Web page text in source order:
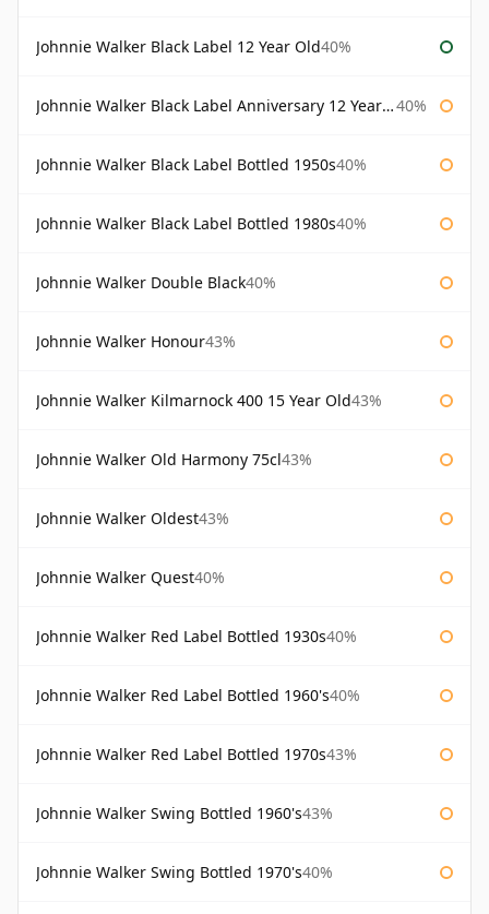
Johnnie Walker Black Label 12 Year Old40%
Johnnie Walker Black Label Anniversary 12 Year Old 40%
Johnnie Walker Black Label Bottled 1950s40%
Johnnie Walker Black Label Bottled 1980s40%
Johnnie Walker Double Black40%
Johnnie Walker Honour43%
Johnnie Walker Kilmarnock 400 15 Year Old43%
Johnnie Walker Old Harmony 75cl43%
Johnnie Walker Oldest43%
Johnnie Walker Quest40%
Johnnie Walker Red Label Bottled 1930s40%
Johnnie Walker Red Label Bottled 1960's40%
Johnnie Walker Red Label Bottled 1970s43%
Johnnie Walker Swing Bottled 1960's43%
Johnnie Walker Swing Bottled 1970's40%